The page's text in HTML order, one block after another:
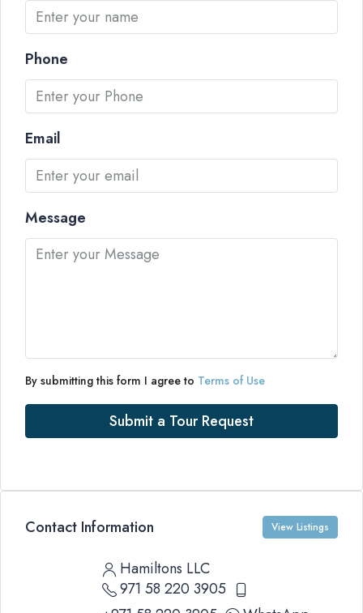
Phone
Email
Message
By submitting this form I agree to Terms of Use
Submit a Tour Request
Contact Information View Listings
Hamiltons LLC
971 58 220 3905